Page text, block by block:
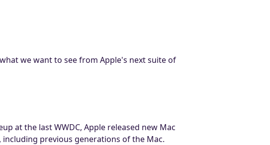
we want to see from Apple's next suite of
at the last WWDC, Apple released new Mac
previous generations of the Mac.